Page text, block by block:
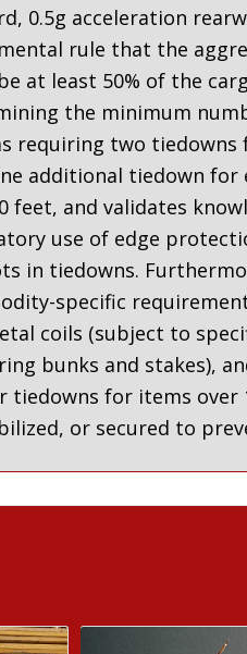
0.5g acceleration
rule that the
at least 50% of the
the minimum
requiring two
additional tiedown
feet, and validates
use of edge
in tiedowns.
specific
coils (subject to
bunks and stakes),
tiedowns for items over
or secured to